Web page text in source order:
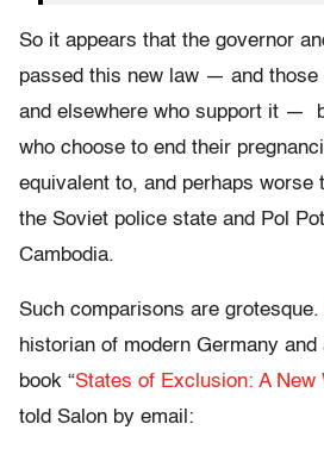
So it appears that the governor
passed this new law — and those
and elsewhere who support it —
who choose to end their
equivalent to, and perhaps worse
the Soviet police state and Pol
Cambodia.
Such comparisons are grotesque.
historian of modern Germany
book “States of Exclusion: A New
told Salon by email: